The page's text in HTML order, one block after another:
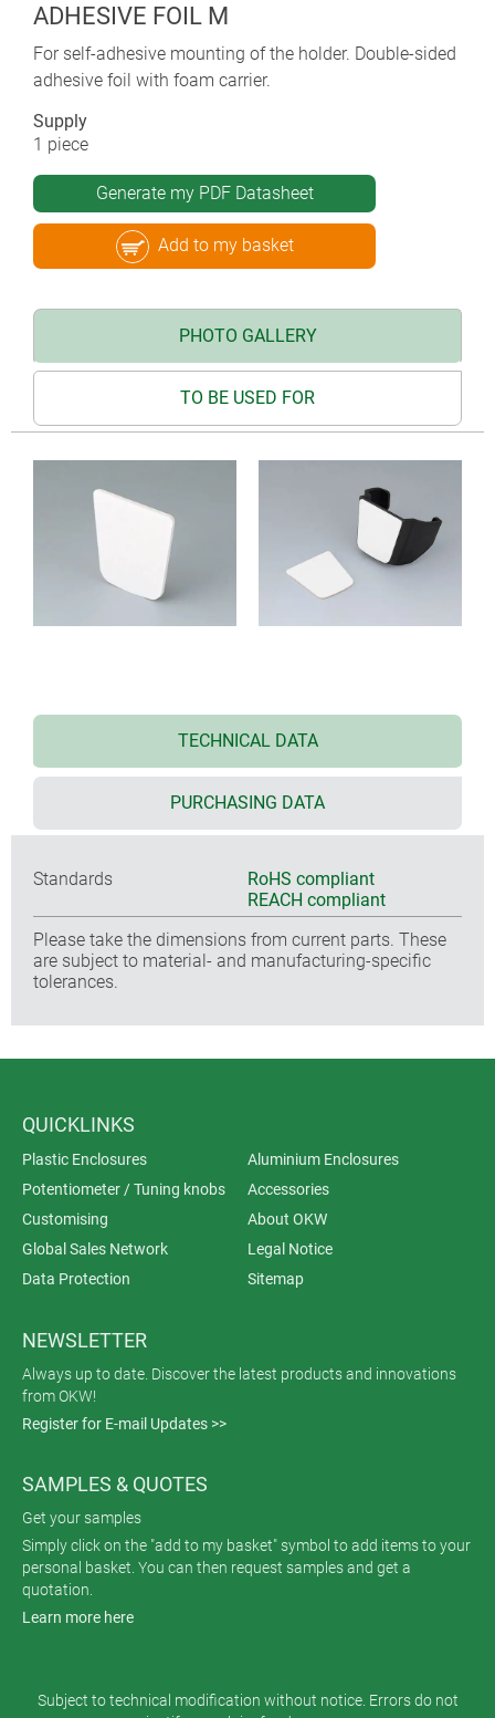
ADHESIVE FOIL M
For self-adhesive mounting of the holder. Double-sided
adhesive foil with foam carrier.
Supply
1 piece
Generate my PDF Datasheet
Add to my basket
PHOTO GALLERY
TO BE USED FOR
TECHNICAL DATA
PURCHASING DATA
Standards
RoHS compliant
REACH compliant
Please take the dimensions from current parts. These
are subject to material- and manufacturing-specific
tolerances.
QUICKLINKS
Plastic Enclosures
Aluminium Enclosures
Potentiometer / Tuning knobs
Accessories
Customising
About OKW
Global Sales Network
Legal Notice
Data Protection
Sitemap
NEWSLETTER
Always up to date. Discover the latest products and innovations
from OKW!
Register for E-mail Updates >>
SAMPLES & QUOTES
Get your samples
Simply click on the "add to my basket" symbol to add items to your
personal basket. You can then request samples and get a
quotation.
Learn more here
Subject to technical modification without notice. Errors do not